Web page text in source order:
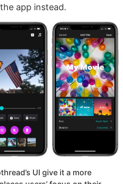
app instead.
UI give it a more